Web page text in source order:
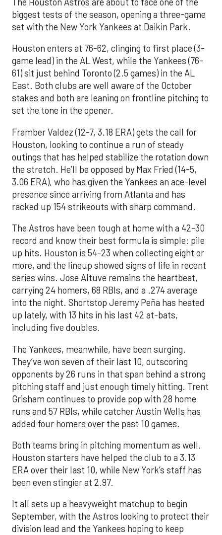
biggest tests of the season, opening a three-game
set with the New York Yankees at Daikin Park.
Houston enters at 76-62, clinging to first place (3-
game lead) in the AL West, while the Yankees (76-
61) sit just behind Toronto (2.5 games) in the AL
East. Both clubs are well aware of the October
stakes and both are leaning on frontline pitching to
set the tone in the opener.
Framber Valdez (12-7, 3.18 ERA) gets the call for
Houston, looking to continue a run of steady
outings that has helped stabilize the rotation down
the stretch. He’ll be opposed by Max Fried (14-5,
3.06 ERA), who has given the Yankees an ace-level
presence since arriving from Atlanta and has
racked up 154 strikeouts with sharp command.
The Astros have been tough at home with a 42-30
record and know their best formula is simple: pile
up hits. Houston is 54-23 when collecting eight or
more, and the lineup showed signs of life in recent
series wins. Jose Altuve remains the heartbeat,
carrying 24 homers, 68 RBIs, and a .274 average
into the night. Shortstop Jeremy Peña has heated
up lately, with 13 hits in his last 42 at-bats,
including five doubles.
The Yankees, meanwhile, have been surging.
They’ve won seven of their last 10, outscoring
opponents by 26 runs in that span behind a strong
pitching staff and just enough timely hitting. Trent
Grisham continues to provide pop with 28 home
runs and 57 RBIs, while catcher Austin Wells has
added four homers over the past 10 games.
Both teams bring in pitching momentum as well.
Houston starters have helped the club to a 3.13
ERA over their last 10, while New York’s staff has
been even stingier at 2.97.
It all sets up a heavyweight matchup to begin
September, with the Astros looking to protect their
division lead and the Yankees hoping to keep